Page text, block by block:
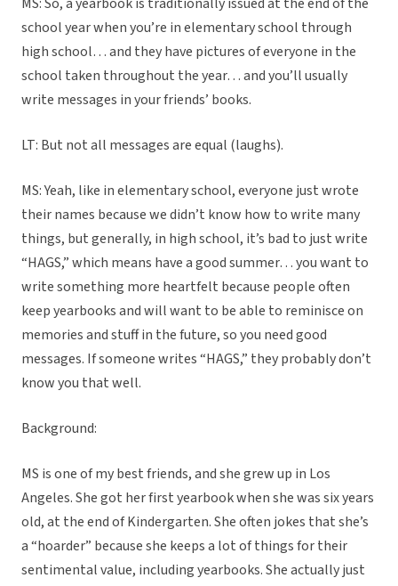
school year when you’re in elementary school through
high school… and they have pictures of everyone in the
school taken throughout the year… and you’ll usually
write messages in your friends’ books.
LT: But not all messages are equal (laughs).
MS: Yeah, like in elementary school, everyone just wrote
their names because we didn’t know how to write many
things, but generally, in high school, it’s bad to just write
“HAGS,” which means have a good summer… you want to
write something more heartfelt because people often
keep yearbooks and will want to be able to reminisce on
memories and stuff in the future, so you need good
messages. If someone writes “HAGS,” they probably don’t
know you that well.
Background:
MS is one of my best friends, and she grew up in Los
Angeles. She got her first yearbook when she was six years
old, at the end of Kindergarten. She often jokes that she’s
a “hoarder” because she keeps a lot of things for their
sentimental value, including yearbooks. She actually just